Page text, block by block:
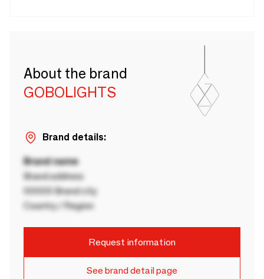
About the brand
GOBOLIGHTS
Brand details:
Brand name
Brand address
00000 Brand city
Country / Region
Request information
See brand detail page